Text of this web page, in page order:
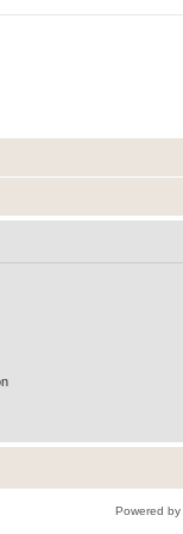
Powered by